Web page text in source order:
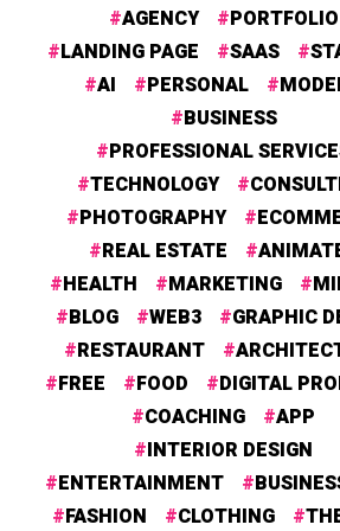
AGENCY
PORTFOLIO
LANDING PAGE
SAAS
AI
PERSONAL
BUSINESS
PROFESSIONAL
TECHNOLOGY
PHOTOGRAPHY
REAL ESTATE
HEALTH
MARKETING
BLOG
WEB3
GRAPHIC
RESTAURANT
FREE
FOOD
DIGITAL
COACHING
APP
INTERIOR DESIGN
ENTERTAINMENT
FASHION
CLOTHING